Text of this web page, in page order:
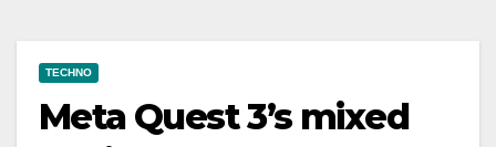
TECHNO
Meta Quest 3’s mixed